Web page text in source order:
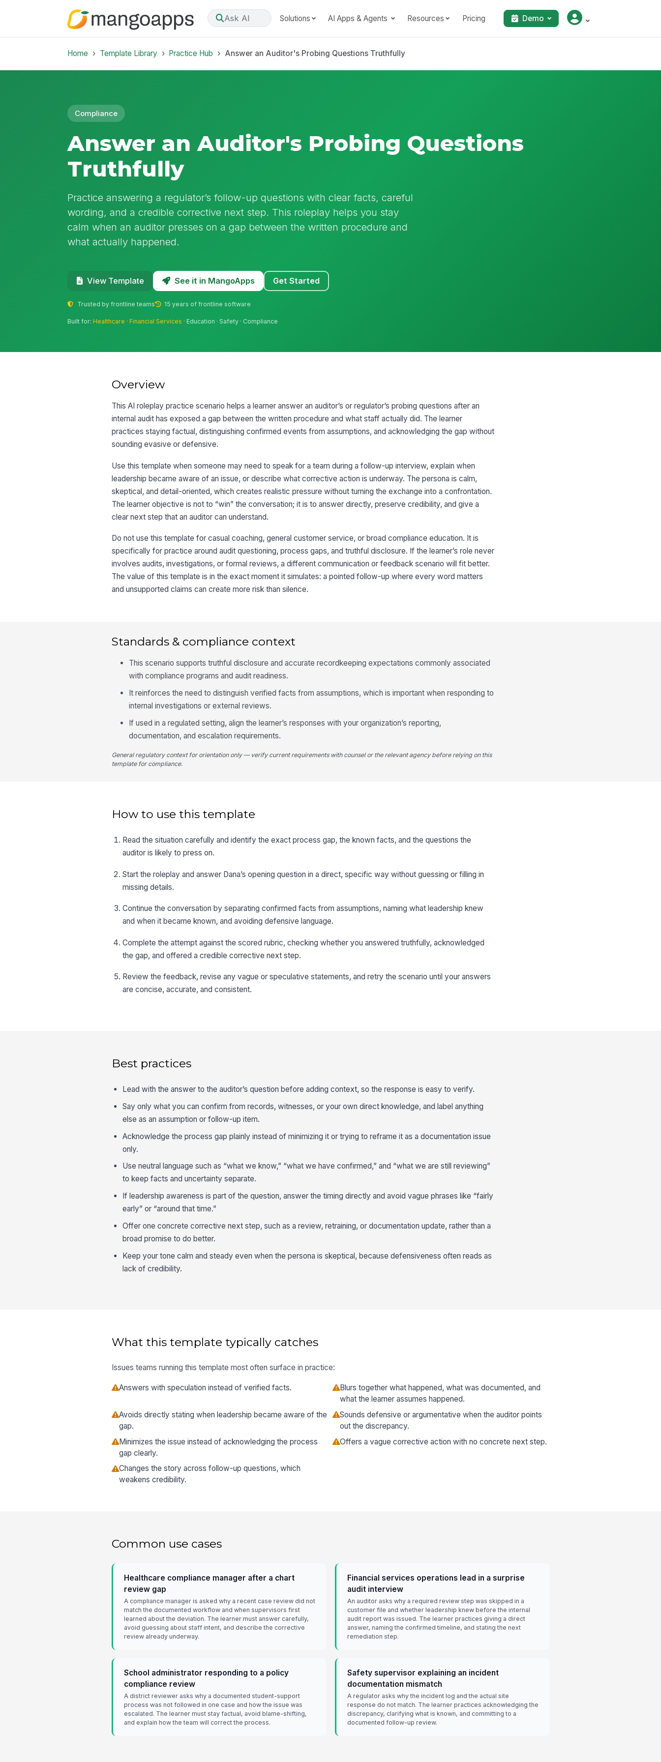
Ask AI Solutions AI Apps & Agents Resources Pricing Demo
Home Template Library Practice Hub Answer an Auditor's Probing Questions Truthfully
Compliance
Answer an Auditor's Probing Questions
Truthfully
Practice answering a regulator’s follow-up questions with clear facts, careful
wording, and a credible corrective next step. This roleplay helps you stay
calm when an auditor presses on a gap between the written procedure and
what actually happened.
View Template See it in MangoApps Get Started
Trusted by frontline teams 15 years of frontline software
Built for:Healthcare ·Financial Services · Education · Safety · Compliance
Overview
This AI roleplay practice scenario helps a learner answer an auditor’s or regulator’s probing questions after an
internal audit has exposed a gap between the written procedure and what staff actually did. The learner
practices staying factual, distinguishing confirmed events from assumptions, and acknowledging the gap without
sounding evasive or defensive.
Use this template when someone may need to speak for a team during a follow-up interview, explain when
leadership became aware of an issue, or describe what corrective action is underway. The persona is calm,
skeptical, and detail-oriented, which creates realistic pressure without turning the exchange into a confrontation.
The learner objective is not to “win” the conversation; it is to answer directly, preserve credibility, and give a
clear next step that an auditor can understand.
Do not use this template for casual coaching, general customer service, or broad compliance education. It is
specifically for practice around audit questioning, process gaps, and truthful disclosure. If the learner’s role never
involves audits, investigations, or formal reviews, a different communication or feedback scenario will fit better.
The value of this template is in the exact moment it simulates: a pointed follow-up where every word matters
and unsupported claims can create more risk than silence.
Standards & compliance context
This scenario supports truthful disclosure and accurate recordkeeping expectations commonly associated
with compliance programs and audit readiness.
It reinforces the need to distinguish verified facts from assumptions, which is important when responding to
internal investigations or external reviews.
If used in a regulated setting, align the learner’s responses with your organization’s reporting,
documentation, and escalation requirements.
General regulatory context for orientation only — verify current requirements with counsel or the relevant agency before relying on this
template for compliance.
How to use this template
Read the situation carefully and identify the exact process gap, the known facts, and the questions the
auditor is likely to press on.
Start the roleplay and answer Dana’s opening question in a direct, specific way without guessing or filling in
missing details.
Continue the conversation by separating confirmed facts from assumptions, naming what leadership knew
and when it became known, and avoiding defensive language.
Complete the attempt against the scored rubric, checking whether you answered truthfully, acknowledged
the gap, and offered a credible corrective next step.
Review the feedback, revise any vague or speculative statements, and retry the scenario until your answers
are concise, accurate, and consistent.
Best practices
Lead with the answer to the auditor’s question before adding context, so the response is easy to verify.
Say only what you can confirm from records, witnesses, or your own direct knowledge, and label anything
else as an assumption or follow-up item.
Acknowledge the process gap plainly instead of minimizing it or trying to reframe it as a documentation issue
only.
Use neutral language such as “what we know,” “what we have confirmed,” and “what we are still reviewing”
to keep facts and uncertainty separate.
If leadership awareness is part of the question, answer the timing directly and avoid vague phrases like “fairly
early” or “around that time.”
Offer one concrete corrective next step, such as a review, retraining, or documentation update, rather than a
broad promise to do better.
Keep your tone calm and steady even when the persona is skeptical, because defensiveness often reads as
lack of credibility.
What this template typically catches
Issues teams running this template most often surface in practice:
Answers with speculation instead of verified facts.
Blurs together what happened, what was documented, and
what the learner assumes happened.
Avoids directly stating when leadership became aware of the
gap.
Sounds defensive or argumentative when the auditor points
out the discrepancy.
Minimizes the issue instead of acknowledging the process
gap clearly.
Offers a vague corrective action with no concrete next step.
Changes the story across follow-up questions, which
weakens credibility.
Common use cases
Healthcare compliance manager after a chart
review gap
A compliance manager is asked why a recent case review did not
match the documented workflow and when supervisors first
learned about the deviation. The learner must answer carefully,
avoid guessing about staff intent, and describe the corrective
review already underway.
Financial services operations lead in a surprise
audit interview
An auditor asks why a required review step was skipped in a
customer file and whether leadership knew before the internal
audit report was issued. The learner practices giving a direct
answer, naming the confirmed timeline, and stating the next
remediation step.
School administrator responding to a policy
compliance review
A district reviewer asks why a documented student-support
process was not followed in one case and how the issue was
escalated. The learner must stay factual, avoid blame-shifting,
and explain how the team will correct the process.
Safety supervisor explaining an incident
documentation mismatch
A regulator asks why the incident log and the actual site
response do not match. The learner practices acknowledging the
discrepancy, clarifying what is known, and committing to a
documented follow-up review.